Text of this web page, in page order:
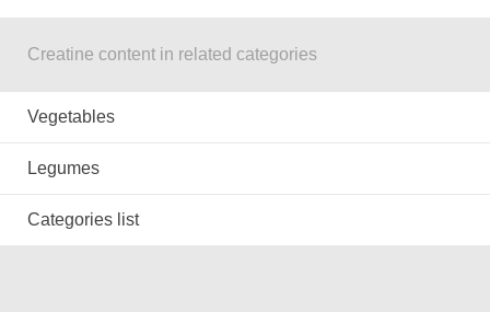
Creatine content in related categories
Vegetables
Legumes
Categories list